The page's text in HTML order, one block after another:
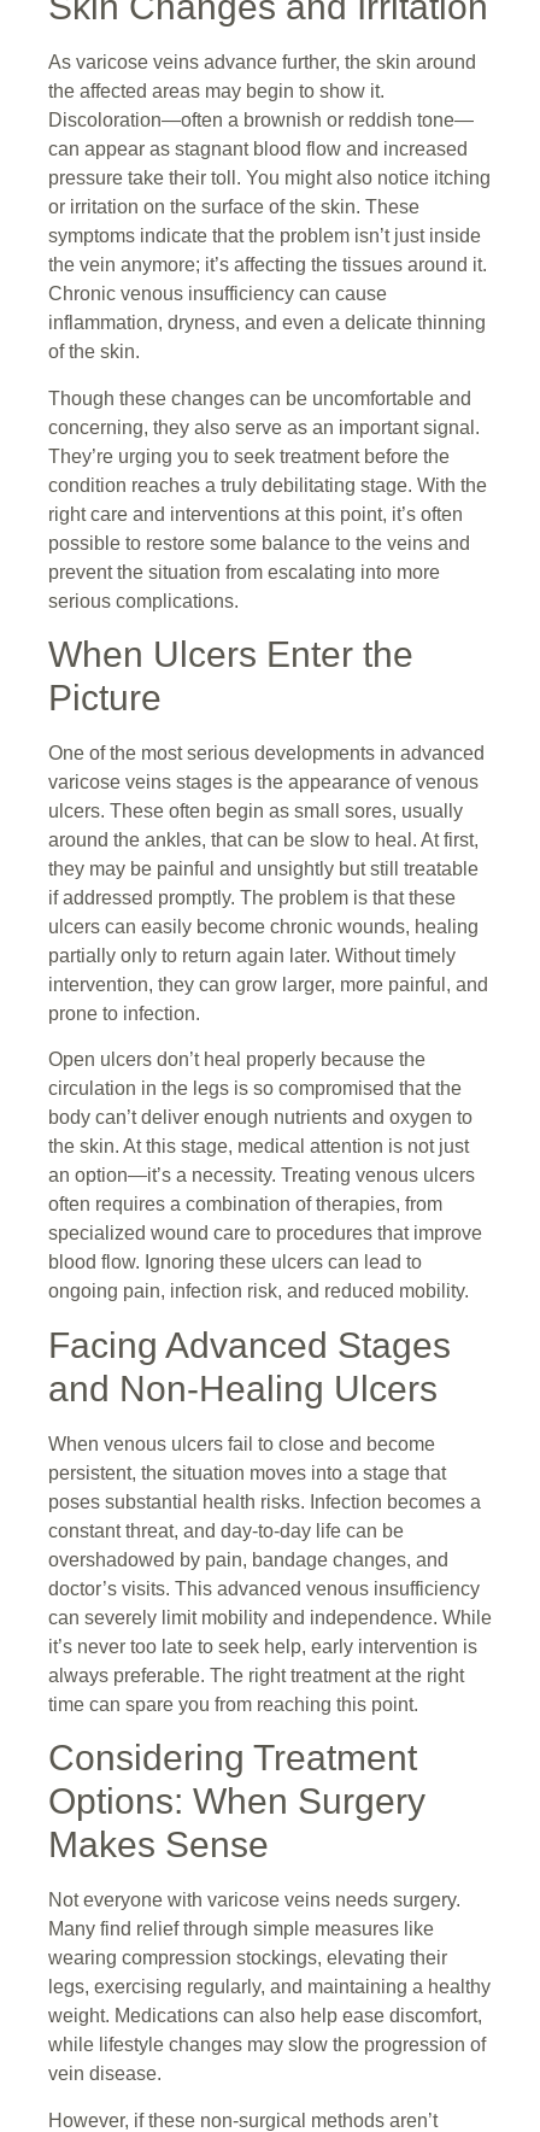
As varicose veins advance further, the skin around
the affected areas may begin to show it.
Discoloration—often a brownish or reddish tone—
can appear as stagnant blood flow and increased
pressure take their toll. You might also notice itching
or irritation on the surface of the skin. These
symptoms indicate that the problem isn’t just inside
the vein anymore; it’s affecting the tissues around it.
Chronic venous insufficiency can cause
inflammation, dryness, and even a delicate thinning
of the skin.
Though these changes can be uncomfortable and
concerning, they also serve as an important signal.
They’re urging you to seek treatment before the
condition reaches a truly debilitating stage. With the
right care and interventions at this point, it’s often
possible to restore some balance to the veins and
prevent the situation from escalating into more
serious complications.
When Ulcers Enter the
Picture
One of the most serious developments in advanced
varicose veins stages is the appearance of venous
ulcers. These often begin as small sores, usually
around the ankles, that can be slow to heal. At first,
they may be painful and unsightly but still treatable
if addressed promptly. The problem is that these
ulcers can easily become chronic wounds, healing
partially only to return again later. Without timely
intervention, they can grow larger, more painful, and
prone to infection.
Open ulcers don’t heal properly because the
circulation in the legs is so compromised that the
body can’t deliver enough nutrients and oxygen to
the skin. At this stage, medical attention is not just
an option—it’s a necessity. Treating venous ulcers
often requires a combination of therapies, from
specialized wound care to procedures that improve
blood flow. Ignoring these ulcers can lead to
ongoing pain, infection risk, and reduced mobility.
Facing Advanced Stages
and Non-Healing Ulcers
When venous ulcers fail to close and become
persistent, the situation moves into a stage that
poses substantial health risks. Infection becomes a
constant threat, and day-to-day life can be
overshadowed by pain, bandage changes, and
doctor’s visits. This advanced venous insufficiency
can severely limit mobility and independence. While
it’s never too late to seek help, early intervention is
always preferable. The right treatment at the right
time can spare you from reaching this point.
Considering Treatment
Options: When Surgery
Makes Sense
Not everyone with varicose veins needs surgery.
Many find relief through simple measures like
wearing compression stockings, elevating their
legs, exercising regularly, and maintaining a healthy
weight. Medications can also help ease discomfort,
while lifestyle changes may slow the progression of
vein disease.
However, if these non-surgical methods aren’t